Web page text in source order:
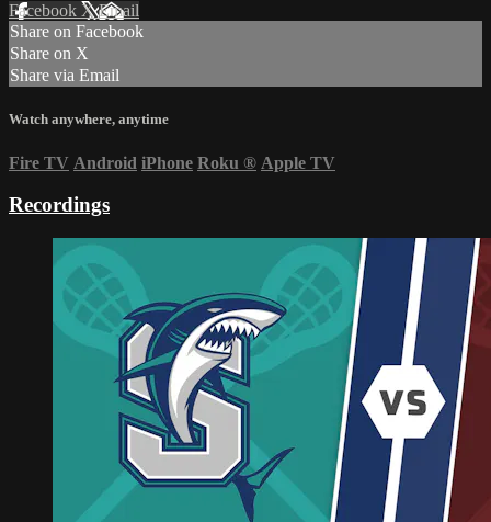
Facebook XEmail
Share on Facebook
Share on X
Share via Email
Watch anywhere, anytime
Fire TV Android iPhone Roku ® Apple TV
Recordings